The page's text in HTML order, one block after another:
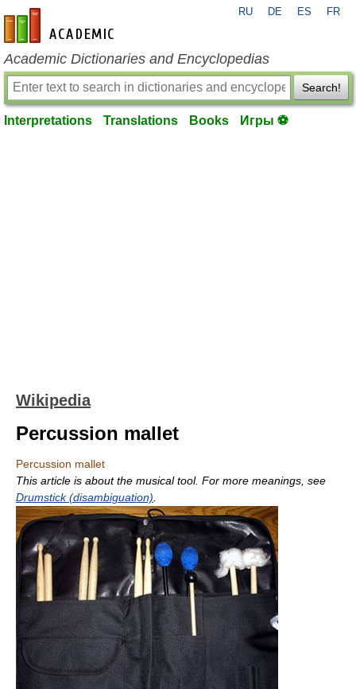
en-academic.com
RU DE ES FR
Academic Dictionaries and Encyclopedias
Search!
Interpretations Translations Books Игры ⚽
Wikipedia
Percussion mallet
Percussion mallet
This article is about the musical tool. For more meanings, see
Drumstick (disambiguation)